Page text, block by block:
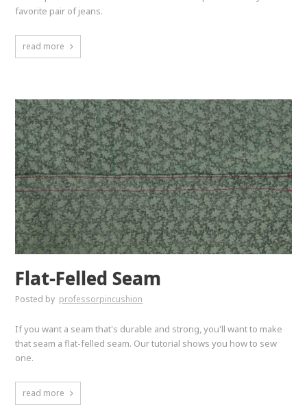
favorite pair of jeans.
read more
Flat-Felled Seam
Posted by professorpincushion
If you want a seam that's durable and strong, you'll want to make
that seam a flat-felled seam. Our tutorial shows you how to sew
one.
read more